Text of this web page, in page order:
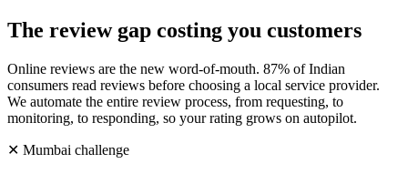
The review gap costing you customers
Online reviews are the new word-of-mouth. 87% of Indian
consumers read reviews before choosing a local service provider.
We automate the entire review process, from requesting, to
monitoring, to responding, so your rating grows on autopilot.
✕ Mumbai challenge